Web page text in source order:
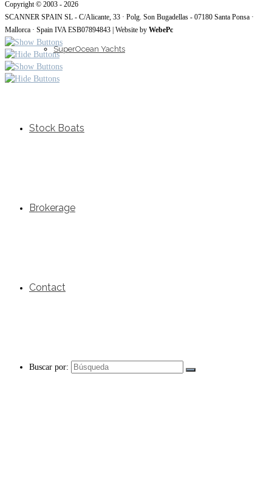
SuperOcean Yachts
Stock Boats
Brokerage
Contact
Buscar por:
Copyright © 2003 - 2026
SCANNER SPAIN SL - C/Alicante, 33 · Polg. Son Bugadellas - 07180 Santa Ponsa ·
Mallorca · Spain IVA ESB07894843 | Website by WebePc